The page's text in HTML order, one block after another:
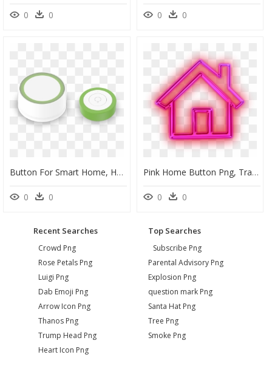
0 0 0 0
Button For Smart Home, HD Png Download
0 0
Pink Home Button Png, Transparent Png
0 0
Recent Searches
Crowd Png
Rose Petals Png
Luigi Png
Dab Emoji Png
Arrow Icon Png
Thanos Png
Trump Head Png
Heart Icon Png
Top Searches
Subscribe Png
Parental Advisory Png
Explosion Png
question mark Png
Santa Hat Png
Tree Png
Smoke Png